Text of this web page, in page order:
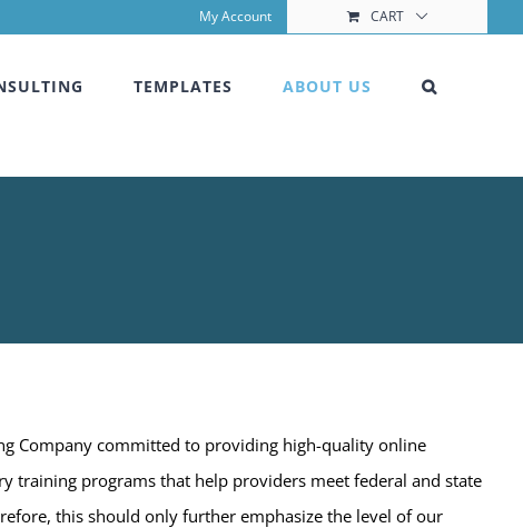
My Account CART
TEMPLATES ABOUT US
Company committed to providing high-quality online
training programs that help providers meet federal and state
this should only further emphasize the level of our